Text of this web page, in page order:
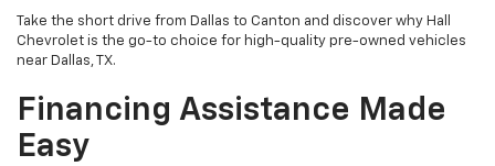
Take the short drive from Dallas to Canton and discover why Hall
Chevrolet is the go-to choice for high-quality pre-owned vehicles
near Dallas, TX.
Financing Assistance Made
Easy